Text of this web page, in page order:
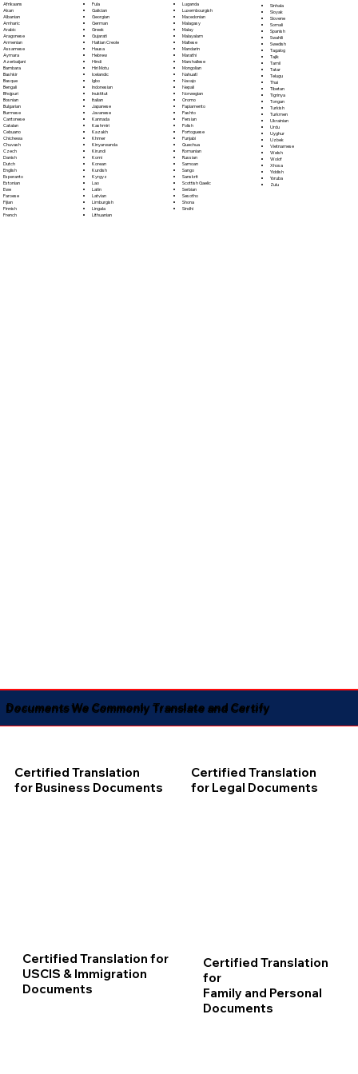
Afrikaans
Akan
Albanian
Amharic
Arabic
Aragonese
Armenian
Assamese
Aymara
Azerbaijani
Bambara
Bashkir
Basque
Bengali
Bhojpuri
Bosnian
Bulgarian
Burmese
Cantonese
Catalan
Cebuano
Chichewa
Chuvash
Czech
Danish
Dutch
English
Esperanto
Estonian
Ewe
Faroese
Fijian
Finnish
French
Fula
Galician
Georgian
German
Greek
Gujarati
Haitian Creole
Hausa
Hebrew
Hindi
Hiri Motu
Icelandic
Igbo
Indonesian
Inuktitut
Italian
Japanese
Javanese
Kannada
Kashmiri
Kazakh
Khmer
Kinyarwanda
Kirundi
Komi
Korean
Kurdish
Kyrgyz
Lao
Latin
Latvian
Limburgish
Lingala
Lithuanian
Luganda
Luxembourgish
Macedonian
Malagasy
Malay
Malayalam
Maltese
Mandarin
Marathi
Marshallese
Mongolian
Nahuatl
Navajo
Nepali
Norwegian
Oromo
Papiamento
Pashto
Persian
Polish
Portoguese
Punjabi
Quechua
Romanian
Russian
Samoan
Sango
Sanskrit
Scottish Gaelic
Serbian
Sesotho
Shona
Sindhi
Sinhala
Sloyak
Slovene
Somali
Spanish
Swahili
Swedish
Tagalog
Tajik
Tamil
Tatar
Telugu
Thai
Tibetan
Tigrinya
Tongan
Turkish
Turkmen
Ukrainian
Urdu
Uyghur
Uzbek
Vietnamese
Welsh
Wolof
Xhosa
Yiddish
Yoruba
Zulu
Documents We Commonly Translate and Certify
Certified Translation
for Business Documents
Certified Translation
for Legal Documents
Certified Translation for
USCIS & Immigration
Documents
Certified Translation
for
Family and Personal
Documents